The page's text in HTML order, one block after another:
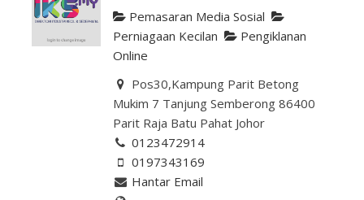
Pemasaran Media Sosial
Perniagaan Kecilan
Pengiklanan
Online
Pos30,Kampung Parit Betong
Mukim 7 Tanjung Semberong 86400
Parit Raja Batu Pahat Johor
0123472914
0197343169
Hantar Email